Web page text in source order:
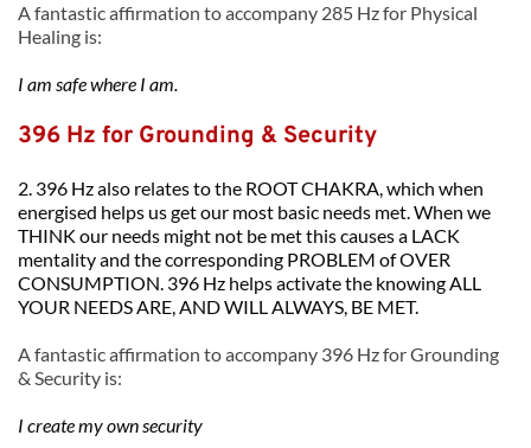
A fantastic affirmation to accompany 285 Hz for Physical
Healing is:
I am safe where I am.
396 Hz for Grounding & Security
2. 396 Hz also relates to the ROOT CHAKRA, which when
energised helps us get our most basic needs met. When we
THINK our needs might not be met this causes a LACK
mentality and the corresponding PROBLEM of OVER
CONSUMPTION. 396 Hz helps activate the knowing ALL
YOUR NEEDS ARE, AND WILL ALWAYS, BE MET.
A fantastic affirmation to accompany 396 Hz for Grounding
& Security is:
I create my own security